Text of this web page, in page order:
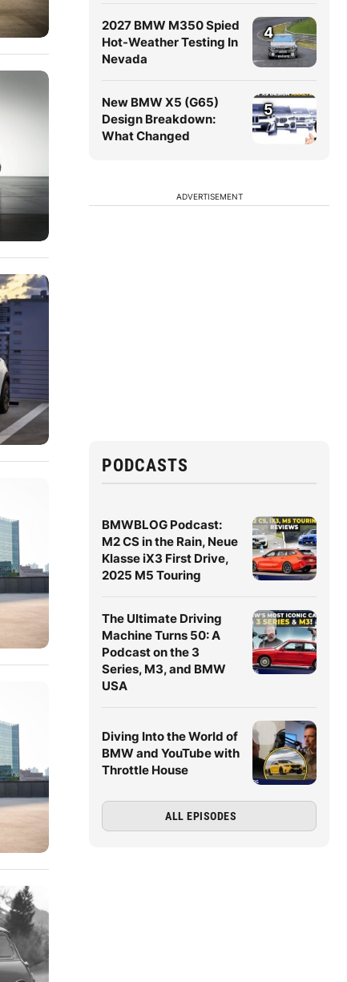
2027 BMW M350 Spied
Hot-Weather Testing In
Nevada
4
New BMW X5 (G65)
Design Breakdown:
What Changed
5
ADVERTISEMENT
PODCASTS
BMWBLOG Podcast:
M2 CS in the Rain, Neue
Klasse iX3 First Drive,
2025 M5 Touring
The Ultimate Driving
Machine Turns 50: A
Podcast on the 3
Series, M3, and BMW
USA
Diving Into the World of
BMW and YouTube with
Throttle House
ALL EPISODES